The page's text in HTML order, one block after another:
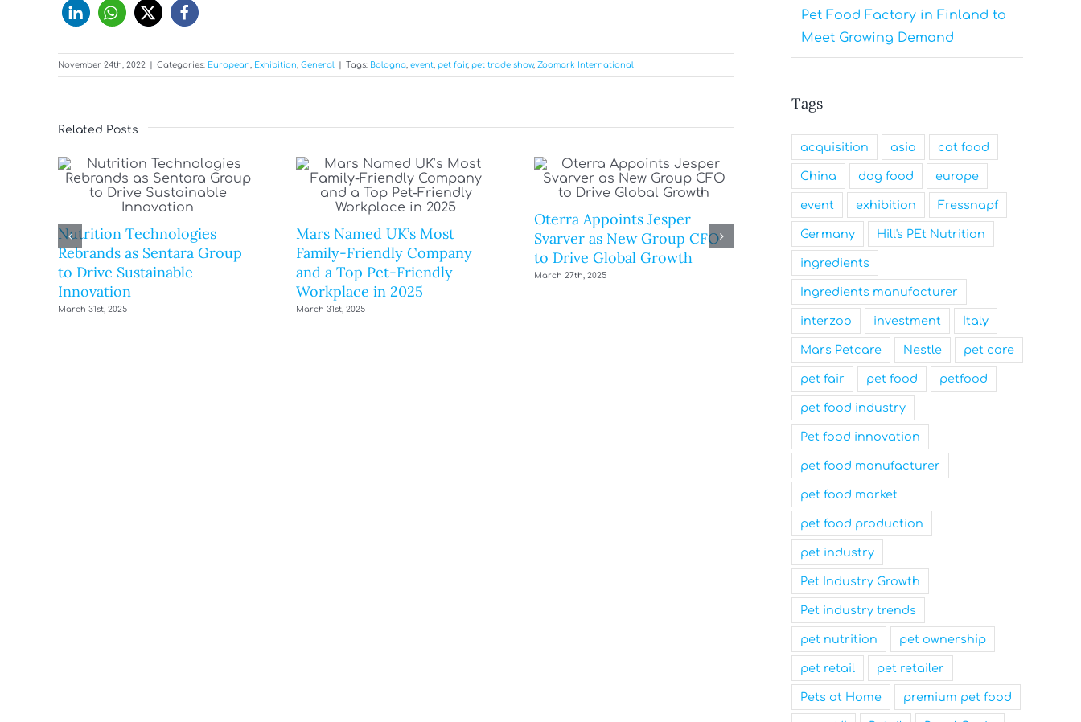
November 24th, 2022 Categories: European Exhibition General Tags: Bologna event pet fair, pet trade show, Zoomark International
Related Posts
Nutrition Technologies
Rebrands as Sentara Group
to Drive Sustainable
Innovation
March 31st, 2025
Mars Named UK’s Most
Family-Friendly Company
and a Top Pet-Friendly
Workplace in 2025
March 31st, 2025
Oterra Appoints Jesper
Svarver as New Group CFO
to Drive Global Growth
March 27th, 2025
Pet Food Factory in Finland to
Meet Growing Demand
Tags
acquisition asia cat food
China dog food europe
event exhibition Fressnapf
Germany Hill's PEt Nutrition
ingredients
Ingredients manufacturer
interzoo investment Italy
Mars Petcare Nestle pet care
pet fair pet food petfood
pet food industry
Pet food innovation
pet food manufacturer
pet food market
pet food production
pet industry
Pet Industry Growth
Pet industry trends
pet nutrition pet ownership
pet retail pet retailer
Pets at Home premium pet food